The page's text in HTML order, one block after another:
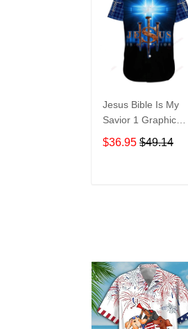
Jesus Bible Is My
Savior 1 Graphic
Print Short Sleeve
Hawaiian Casual
$36.95 $49.14